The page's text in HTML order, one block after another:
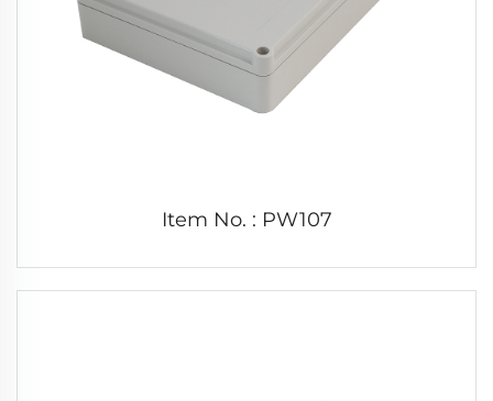
Item No. : PW107